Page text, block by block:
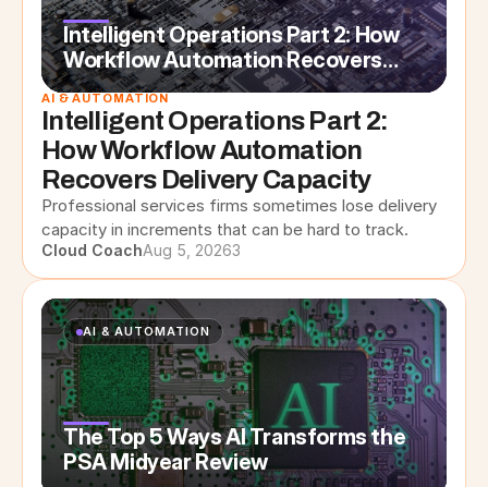
Intelligent Operations Part 2: How
Workflow Automation Recovers
Delivery Capacity
AI & AUTOMATION
Intelligent Operations Part 2:
How Workflow Automation
Recovers Delivery Capacity
Professional services firms sometimes lose delivery
capacity in increments that can be hard to track.
Cloud CoachAug 5, 20263
AI & AUTOMATION
The Top 5 Ways AI Transforms the
PSA Midyear Review